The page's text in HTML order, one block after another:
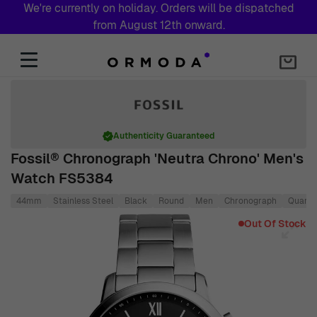
We're currently on holiday. Orders will be dispatched
from August 12th onward.
Fossil® Chronograph 'Neutra Chrono' Men's
Watch FS5384
Authenticity Guaranteed
44mm Stainless Steel Black Round Men Chronograph Quartz
Out Of Stock
Click to view image in fullscreen